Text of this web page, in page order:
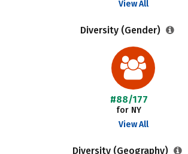
View All
Diversity (Gender)
#88/177
for NY
View All
Diversity (Geography)